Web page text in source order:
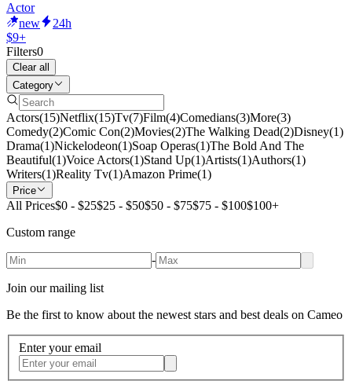
Actor
new
24h
$9+
Filters0
Clear all
Category
Actors(15)Netflix(15)Tv(7)Film(4)Comedians(3)More(3)
Comedy(2)Comic Con(2)Movies(2)The Walking Dead(2)Disney(1)
Drama(1)Nickelodeon(1)Soap Operas(1)The Bold And The
Beautiful(1)Voice Actors(1)Stand Up(1)Artists(1)Authors(1)
Writers(1)Reality Tv(1)Amazon Prime(1)
Price
All Prices$0 - $25$25 - $50$50 - $75$75 - $100$100+
Custom range
-
Join our mailing list
Be the first to know about the newest stars and best deals on Cameo
Enter your email